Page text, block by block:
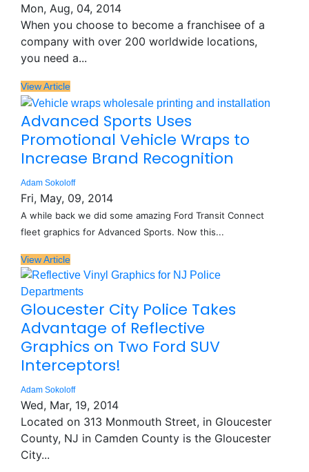
Mon, Aug, 04, 2014
When you choose to become a franchisee of a
company with over 200 worldwide locations,
you need a...
View Article
Advanced Sports Uses
Promotional Vehicle Wraps to
Increase Brand Recognition
Adam Sokoloff
Fri, May, 09, 2014
A while back we did some amazing Ford Transit Connect
fleet graphics for Advanced Sports. Now this...
View Article
Gloucester City Police Takes
Advantage of Reflective
Graphics on Two Ford SUV
Interceptors!
Adam Sokoloff
Wed, Mar, 19, 2014
Located on 313 Monmouth Street, in Gloucester
County, NJ in Camden County is the Gloucester
City...